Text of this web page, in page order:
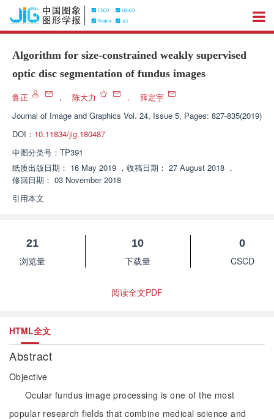
Algorithm for size-constrained weakly supervised
optic disc segmentation of fundus images
鲁正 ， 陈大力 ，
薛定宇
Journal of Image and Graphics Vol. 24, Issue 5, Pages: 827-835(2019)
DOI： 10.11834/jig.180487
中图分类号： TP391
纸质出版日期： 16 May 2019 ， 收稿日期： 27 August 2018 ，
修回日期： 03 November 2018
引用本文
21
浏览量
10
下载量
0
CSCD
阅读全文PDF
HTML全文
Abstract
Objective
Ocular fundus image processing is one of the most
popular research fields that combine medical science and